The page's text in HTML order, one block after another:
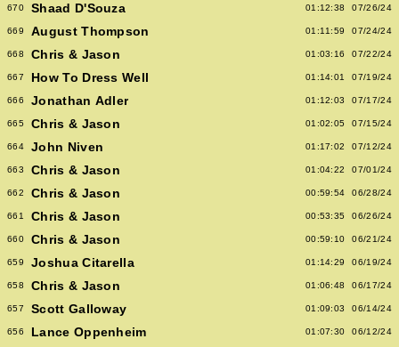
670 Shaad D'Souza 01:12:38 07/26/24
669 August Thompson 01:11:59 07/24/24
668 Chris & Jason 01:03:16 07/22/24
667 How To Dress Well 01:14:01 07/19/24
666 Jonathan Adler 01:12:03 07/17/24
665 Chris & Jason 01:02:05 07/15/24
664 John Niven 01:17:02 07/12/24
663 Chris & Jason 01:04:22 07/01/24
662 Chris & Jason 00:59:54 06/28/24
661 Chris & Jason 00:53:35 06/26/24
660 Chris & Jason 00:59:10 06/21/24
659 Joshua Citarella 01:14:29 06/19/24
658 Chris & Jason 01:06:48 06/17/24
657 Scott Galloway 01:09:03 06/14/24
656 Lance Oppenheim 01:07:30 06/12/24